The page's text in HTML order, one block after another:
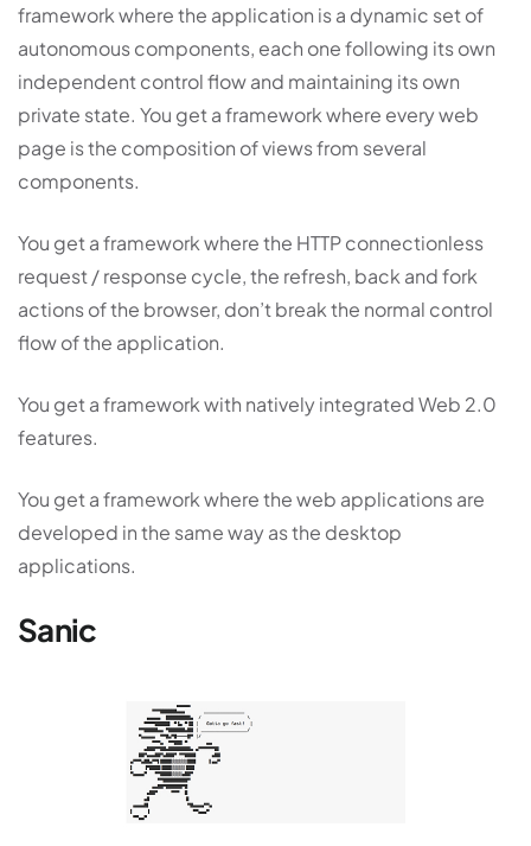
framework where the application is a dynamic set of
autonomous components, each one following its own
independent control flow and maintaining its own
private state. You get a framework where every web
page is the composition of views from several
components.
You get a framework where the HTTP connectionless
request / response cycle, the refresh, back and fork
actions of the browser, don’t break the normal control
flow of the application.
You get a framework with natively integrated Web 2.0
features.
You get a framework where the web applications are
developed in the same way as the desktop
applications.
Sanic